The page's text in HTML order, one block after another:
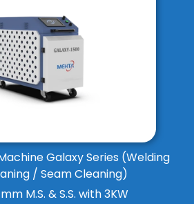
Galaxy Series (Welding
/ Seam Cleaning)
M.S. & S.S. with 3KW